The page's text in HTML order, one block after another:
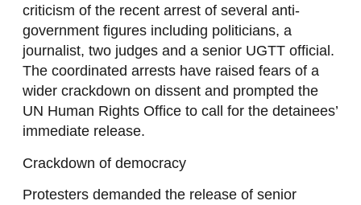
criticism of the recent arrest of several anti-
government figures including politicians, a
journalist, two judges and a senior UGTT official.
The coordinated arrests have raised fears of a
wider crackdown on dissent and prompted the
UN Human Rights Office to call for the detainees’
immediate release.
Crackdown of democracy
Protesters demanded the release of senior